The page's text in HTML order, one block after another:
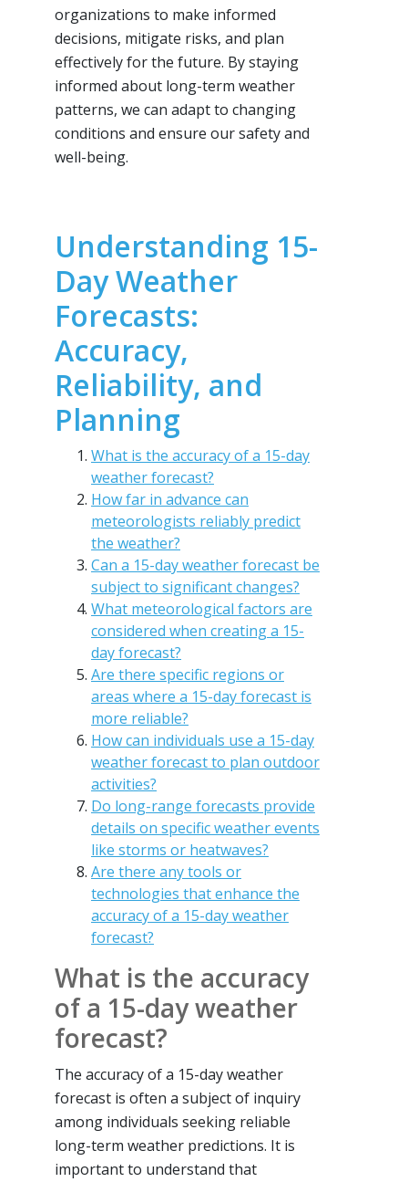
organizations to make informed
decisions, mitigate risks, and plan
effectively for the future. By staying
informed about long-term weather
patterns, we can adapt to changing
conditions and ensure our safety and
well-being.
Understanding 15-
Day Weather
Forecasts:
Accuracy,
Reliability, and
Planning
What is the accuracy of a 15-day
weather forecast?
How far in advance can
meteorologists reliably predict
the weather?
Can a 15-day weather forecast be
subject to significant changes?
What meteorological factors are
considered when creating a 15-
day forecast?
Are there specific regions or
areas where a 15-day forecast is
more reliable?
How can individuals use a 15-day
weather forecast to plan outdoor
activities?
Do long-range forecasts provide
details on specific weather events
like storms or heatwaves?
Are there any tools or
technologies that enhance the
accuracy of a 15-day weather
forecast?
What is the accuracy
of a 15-day weather
forecast?
The accuracy of a 15-day weather
forecast is often a subject of inquiry
among individuals seeking reliable
long-term weather predictions. It is
important to understand that